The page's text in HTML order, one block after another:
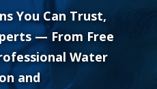
You Can Trust,
— From Free
Water
and